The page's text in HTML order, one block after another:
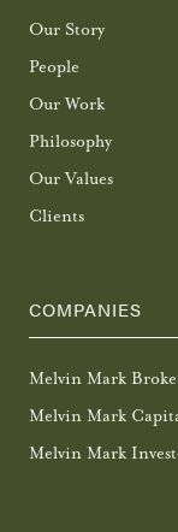
Our Story
People
Our Work
Philosophy
Our Values
Clients
COMPANIES
Melvin Mark
Melvin Mark
Melvin Mark